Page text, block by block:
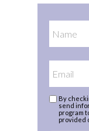
By
send
program
provided